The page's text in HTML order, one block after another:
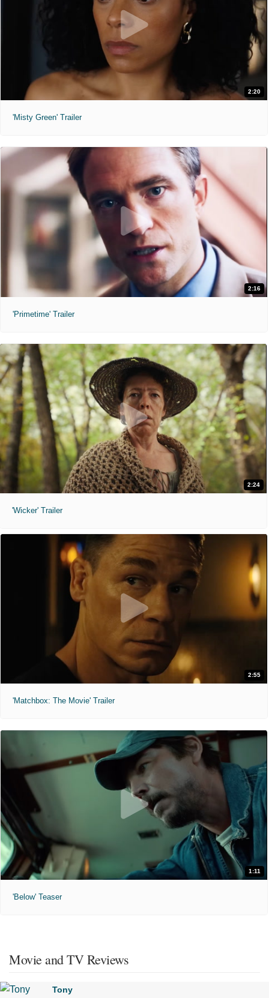
2:20
'Misty Green' Trailer
2:16
'Primetime' Trailer
2:24
'Wicker' Trailer
2:55
'Matchbox: The Movie' Trailer
1:11
'Below' Teaser
Movie and TV Reviews
Tony